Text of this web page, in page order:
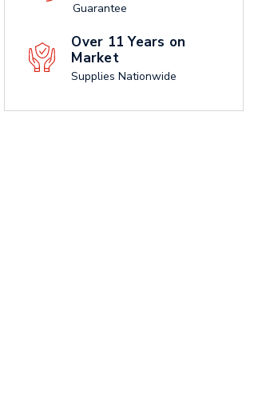
Guarantee
Over 11 Years on
Market
Supplies Nationwide